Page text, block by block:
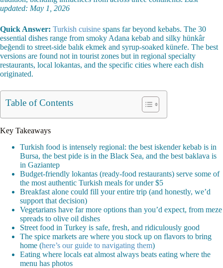
updated: May 1, 2026
Quick Answer: Turkish cuisine spans far beyond kebabs. The 30
essential dishes range from smoky Adana kebab and silky hünkâr
beğendi to street-side balık ekmek and syrup-soaked künefe. The best
versions are found not in tourist zones but in regional specialty
restaurants, local lokantas, and the specific cities where each dish
originated.
Table of Contents
Key Takeaways
Turkish food is intensely regional: the best iskender kebab is in
Bursa, the best pide is in the Black Sea, and the best baklava is
in Gaziantep
Budget-friendly lokantas (ready-food restaurants) serve some of
the most authentic Turkish meals for under $5
Breakfast alone could fill your entire trip (and honestly, we’d
support that decision)
Vegetarians have far more options than you’d expect, from meze
spreads to olive oil dishes
Street food in Turkey is safe, fresh, and ridiculously good
The spice markets are where you stock up on flavors to bring
home (here’s our guide to navigating them)
Eating where locals eat almost always beats eating where the
menu has photos